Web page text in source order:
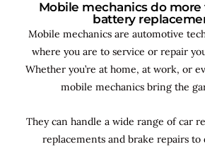
Mobile mechanics do more
battery
Mobile mechanics are automotive
where you are to service or repair
Whether you’re at home, at work, or
mobile mechanics bring the
They can handle a wide range of car
replacements and brake repairs to